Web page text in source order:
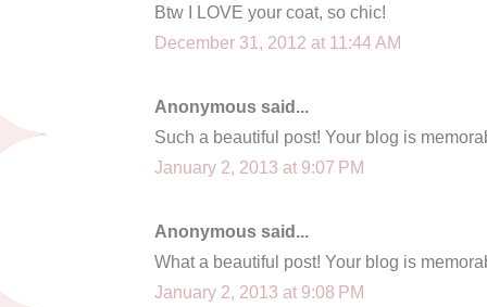
Btw I LOVE your coat, so chic!
December 31, 2012 at 11:44 AM
Anonymous said...
Such a beautiful post! Your blog is
January 2, 2013 at 9:07 PM
Anonymous said...
What a beautiful post! Your blog is
January 2, 2013 at 9:08 PM